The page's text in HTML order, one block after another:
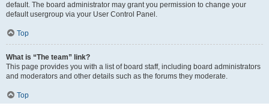
default. The board administrator may grant you permission to change your
default usergroup via your User Control Panel.
Top
What is “The team” link?
This page provides you with a list of board staff, including board administrators
and moderators and other details such as the forums they moderate.
Top